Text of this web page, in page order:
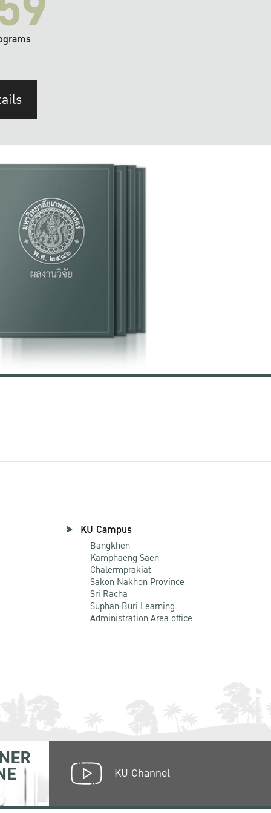
KU Campus
Bangkhen
Kamphaeng Saen
Chalermprakiat
Sakon Nakhon Province
Sri Racha
Suphan Buri Learning
Administration Area office
KU Channel